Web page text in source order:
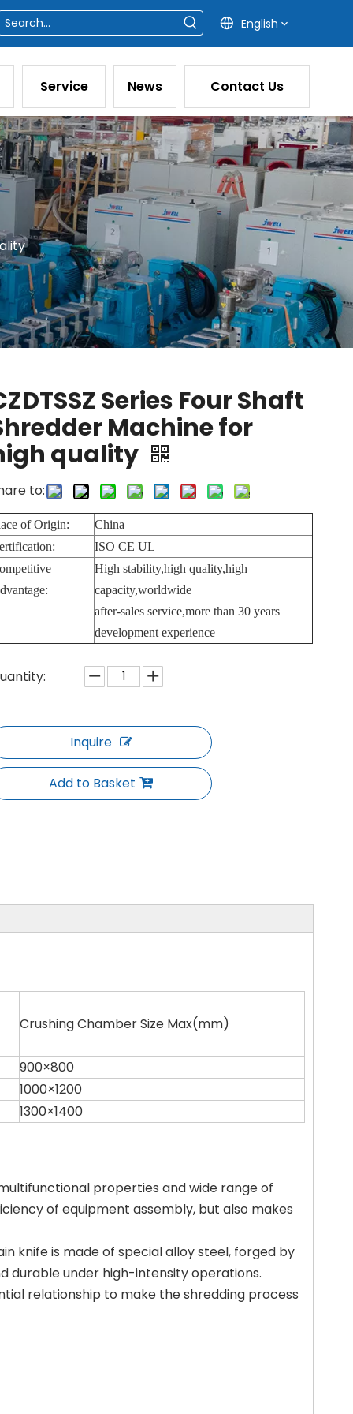
English
Service News Contact Us
Series Four Shaft
Machine for
quality
to:
of Origin:
China
ISO CE UL
High stability,high quality,high
capacity,worldwide
after-sales service,more than 30 years
development experience
Inquire
Add to Basket
Crushing Chamber Size Max(mm)
900×800
1000×1200
1300×1400
properties and wide range of
of equipment assembly, but also makes
knife is made of special alloy steel, forged by
durable under high-intensity operations.
relationship to make the shredding process